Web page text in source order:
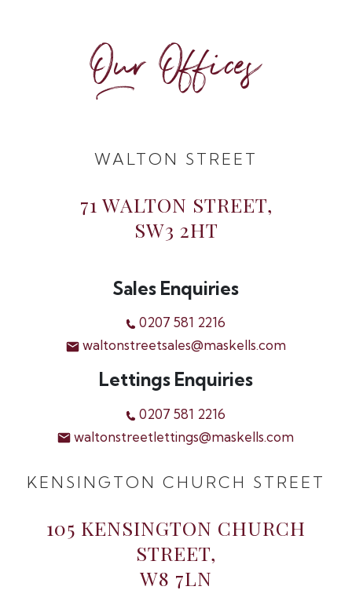
Our Offices
WALTON STREET
71 WALTON STREET,
SW3 2HT
Sales Enquiries
0207 581 2216
waltonstreetsales@maskells.com
Lettings Enquiries
0207 581 2216
waltonstreetlettings@maskells.com
KENSINGTON CHURCH STREET
105 KENSINGTON CHURCH
STREET,
W8 7LN